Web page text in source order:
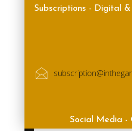
Subscriptions - Digital &
Social Media -